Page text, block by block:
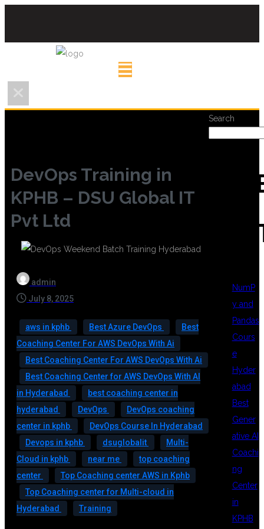
DevOps Training in
KPHB – DSU Global IT
Pvt Ltd
admin
July 8, 2025
aws in kphb Best Azure DevOps
Best
Coaching Center For AWS DevOps With Ai
Best Coaching Center For AWS DevOps With Ai
Best Coaching Center for AWS DevOps With AI
in Hyderabad
best coaching center in
hyderabad
DevOps
DevOps coaching
center in kphb
DevOps Course In Hyderabad
Devops in kphb
dsuglobalit
Multi-
Cloud in kphb
near me
top coaching
center
Top Coaching center AWS in Kphb
Top Coaching center for Multi-cloud in
Hyderabad
Training
Search
NumP
y and
Pandas
Cours
e
Hyder
abad
Best
Gener
ative AI
Coachi
ng
Center
in
KPHB